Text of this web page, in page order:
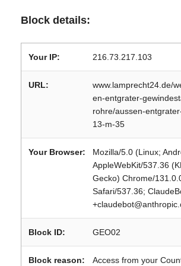
Block details:
Your IP: 216.73.217.103
URL:
www.lamprecht24.de/
en-entgrater-
rohre/aussen-
13-m-35
Your Browser:
Mozilla/5.0 (Linux;
AppleWebKit/537.36
Gecko) Chrome/
Safari/537.36;
Block ID: GEO02
Block reason: Access from your